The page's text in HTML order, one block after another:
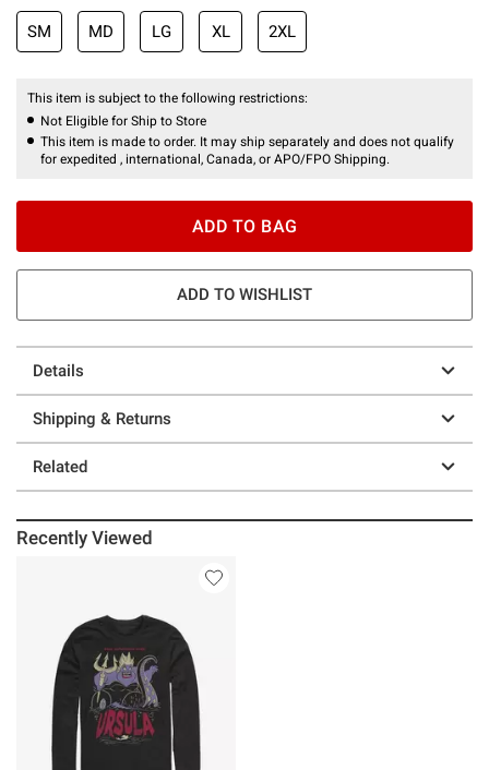
SM MD LG XL 2XL
This item is subject to the following restrictions:
Not Eligible for Ship to Store
This item is made to order. It may ship separately and does not qualify
for expedited , international, Canada, or APO/FPO Shipping.
ADD TO BAG
ADD TO WISHLIST
Details
Shipping & Returns
Related
Recently Viewed